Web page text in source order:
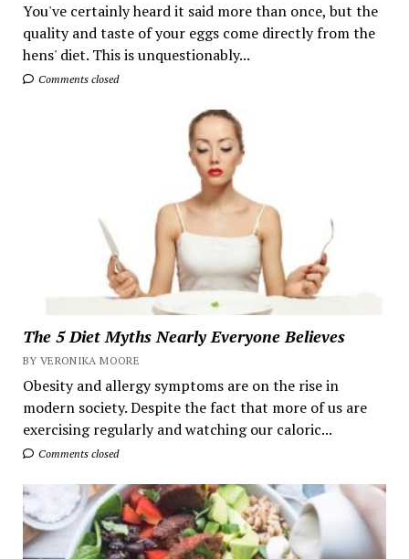
You've certainly heard it said more than once, but the
quality and taste of your eggs come directly from the
hens' diet. This is unquestionably...
Comments closed
The 5 Diet Myths Nearly Everyone Believes
BY VERONIKA MOORE
Obesity and allergy symptoms are on the rise in
modern society. Despite the fact that more of us are
exercising regularly and watching our caloric...
Comments closed